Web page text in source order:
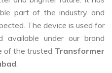
part of the industry and
The device is used for
available under our brand
of the trusted Transformer
.